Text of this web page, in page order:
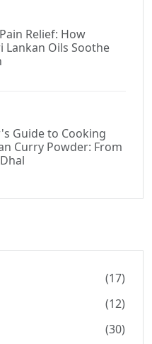
Relief: How
Lankan Oils Soothe
Guide to Cooking
Curry Powder: From
(17)
(12)
(30)